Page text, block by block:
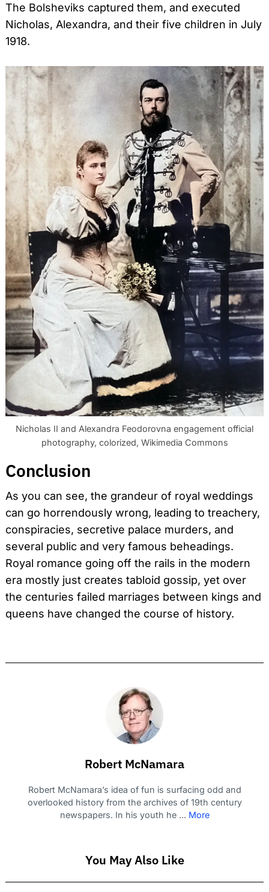
The Bolsheviks captured them, and executed
Nicholas, Alexandra, and their five children in July
1918.
Nicholas II and Alexandra Feodorovna engagement official
photography, colorized, Wikimedia Commons
Conclusion
As you can see, the grandeur of royal weddings
can go horrendously wrong, leading to treachery,
conspiracies, secretive palace murders, and
several public and very famous beheadings.
Royal romance going off the rails in the modern
era mostly just creates tabloid gossip, yet over
the centuries failed marriages between kings and
queens have changed the course of history.
Robert McNamara
Robert McNamara’s idea of fun is surfacing odd and
overlooked history from the archives of 19th century
newspapers. In his youth he ... More
You May Also Like